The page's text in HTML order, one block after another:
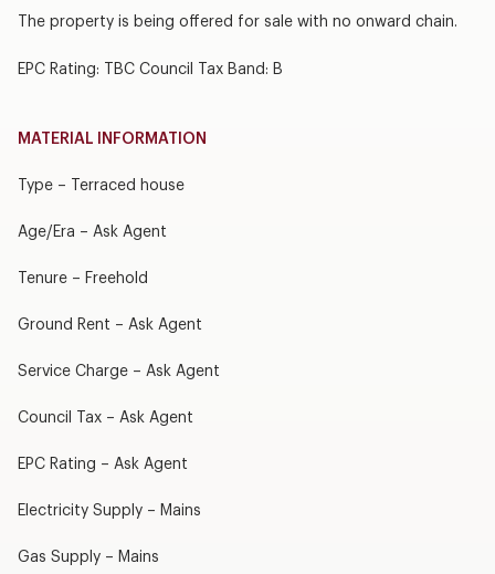
The property is being offered for sale with no onward chain.
EPC Rating: TBC Council Tax Band: B
MATERIAL INFORMATION
Type – Terraced house
Age/Era – Ask Agent
Tenure – Freehold
Ground Rent – Ask Agent
Service Charge – Ask Agent
Council Tax – Ask Agent
EPC Rating – Ask Agent
Electricity Supply – Mains
Gas Supply – Mains